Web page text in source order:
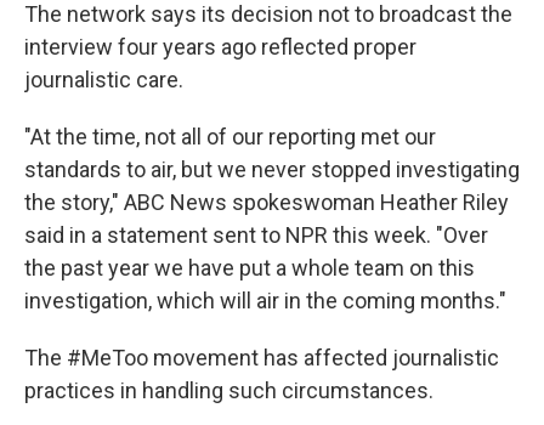
The network says its decision not to broadcast the
interview four years ago reflected proper
journalistic care.
"At the time, not all of our reporting met our
standards to air, but we never stopped investigating
the story," ABC News spokeswoman Heather Riley
said in a statement sent to NPR this week. "Over
the past year we have put a whole team on this
investigation, which will air in the coming months."
The #MeToo movement has affected journalistic
practices in handling such circumstances.